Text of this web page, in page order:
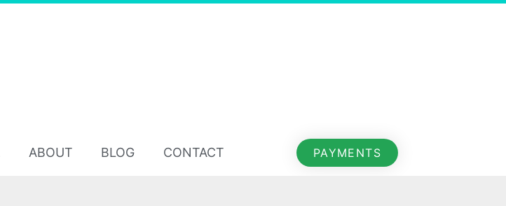
ABOUT BLOG CONTACT PAYMENTS